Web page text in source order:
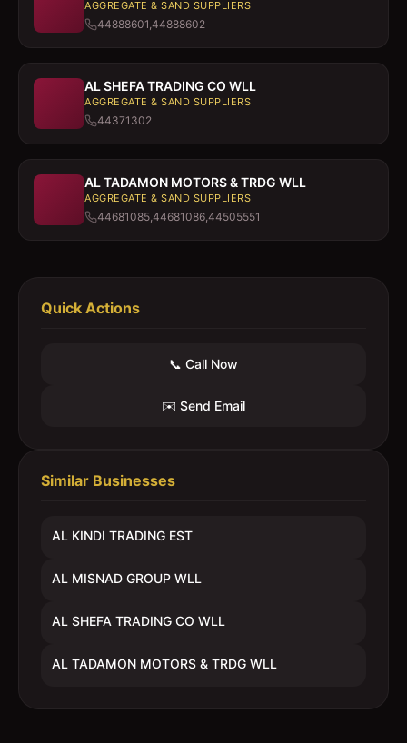
AGGREGATE & SAND SUPPLIERS
44888601,44888602
AL SHEFA TRADING CO WLL
AGGREGATE & SAND SUPPLIERS
44371302
AL TADAMON MOTORS & TRDG WLL
AGGREGATE & SAND SUPPLIERS
44681085,44681086,44505551
Quick Actions
📞 Call Now
✉️ Send Email
Similar Businesses
AL KINDI TRADING EST
AL MISNAD GROUP WLL
AL SHEFA TRADING CO WLL
AL TADAMON MOTORS & TRDG WLL